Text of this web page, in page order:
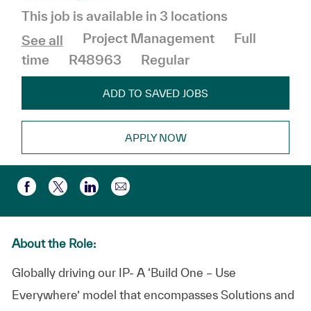
This job is available in 3 locations
See all
Category
Project Management Job Type
Full
time
R48963 Regular
ADD TO SAVED JOBS
APPLY NOW
Share via Facebook
Share via twitter
Share via LinkedIn
Share via email
About the Role:
Globally driving our IP- A ‘Build One – Use
Everywhere’ model that encompasses Solutions and